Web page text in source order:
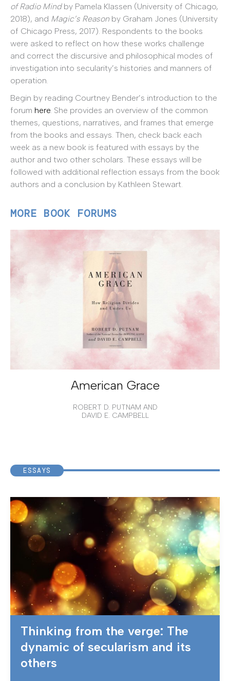
of Radio Mindby Pamela Klassen (University of Chicago,
2018), and Magic’s Reason by Graham Jones (University
of Chicago Press, 2017). Respondents to the books
were asked to reflect on how these works challenge
and correct the discursive and philosophical modes of
investigation into secularity’s histories and manners of
operation.
Begin by reading Courtney Bender’s introduction to the
forum here. She provides an overview of the common
themes, questions, narratives, and frames that emerge
from the books and essays. Then, check back each
week as a new book is featured with essays by the
author and two other scholars. These essays will be
followed with additional reflection essays from the book
authors and a conclusion by Kathleen Stewart.
MORE BOOK FORUMS
American Grace
ROBERT D. PUTNAM AND
DAVID E. CAMPBELL
ESSAYS
Thinking from the verge: The
dynamic of secularism and its
others